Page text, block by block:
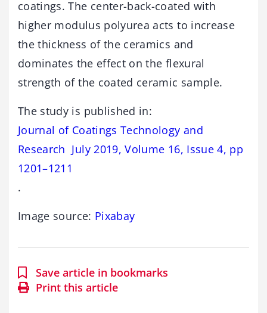
coatings. The center-back-coated with
higher modulus polyurea acts to increase
the thickness of the ceramics and
dominates the effect on the flexural
strength of the coated ceramic sample.
The study is published in:
Journal of Coatings Technology and
Research July 2019, Volume 16, Issue 4, pp
1201–1211
.
Image source: Pixabay
Save article in bookmarks
Print this article